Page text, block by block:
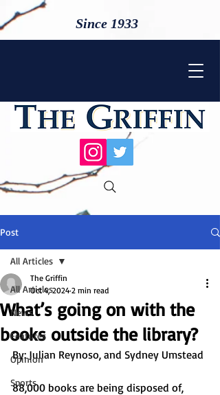
Since 1933
Post
All Articles
News
Features
Opinion
Sports
All Articles
What’s going on with the
books outside the library?
The Griffin
Oct 4, 2024 2 min read
By: Julian Reynoso, and Sydney Umstead
88,000 books are being disposed of,